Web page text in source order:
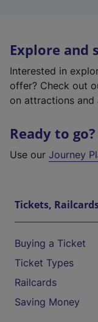
Explore and
Interested in
offer? Check out
on attractions and
Ready to go?
Use our Journey
Tickets,
Buying a Ticket
Ticket Types
Railcards
Saving Money